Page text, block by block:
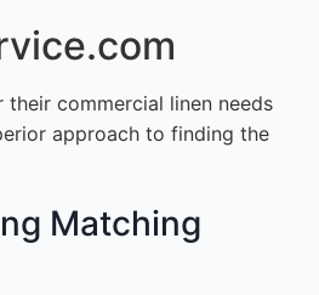
their commercial linen needs
approach to finding the
Matching